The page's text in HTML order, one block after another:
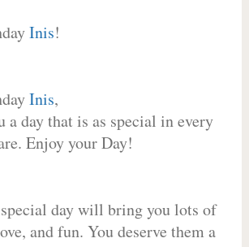
Inis!
Inis,
a day that is as special in every
Enjoy your Day!
day will bring you lots of
and fun. You deserve them a